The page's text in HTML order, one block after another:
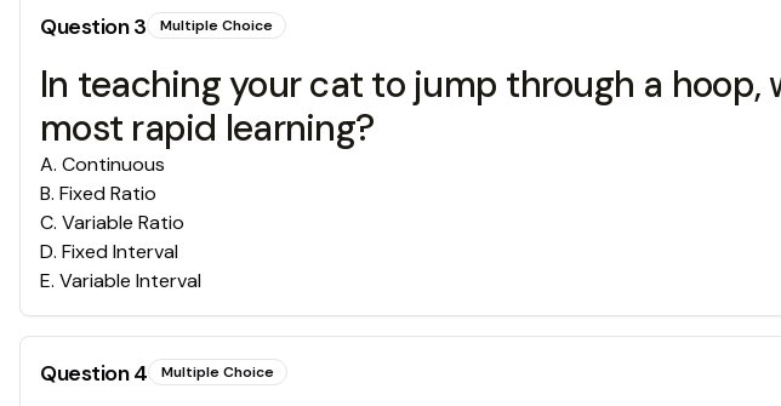
Question3 Multiple Choice
In teaching your cat to jump through a
most rapid learning?
A. Continuous
B. Fixed Ratio
C. Variable Ratio
D. Fixed Interval
E. Variable Interval
Question4 Multiple Choice